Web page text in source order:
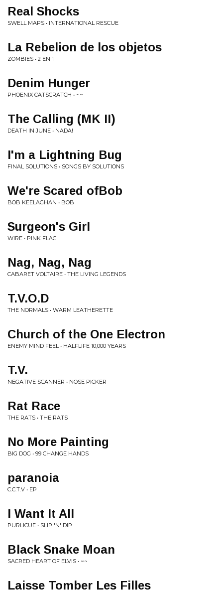
Real Shocks
SWELL MAPS • INTERNATIONAL RESCUE
La Rebelion de los objetos
ZOMBIES • 2 EN 1
Denim Hunger
PHOENIX CATSCRATCH • ~~
The Calling (MK II)
DEATH IN JUNE • NADA!
I'm a Lightning Bug
FINAL SOLUTIONS • SONGS BY SOLUTIONS
We're Scared ofBob
BOB KEELAGHAN • BOB
Surgeon's Girl
WIRE • PINK FLAG
Nag, Nag, Nag
CABARET VOLTAIRE • THE LIVING LEGENDS
T.V.O.D
THE NORMALS • WARM LEATHERETTE
Church of the One Electron
ENEMY MIND FEEL • HALFLIFE 10,000 YEARS
T.V.
NEGATIVE SCANNER • NOSE PICKER
Rat Race
THE RATS • THE RATS
No More Painting
BIG DOG • 99 CHANGE HANDS
paranoia
C.C.T.V • EP
I Want It All
PURLICUE • SLIP 'N' DIP
Black Snake Moan
SACRED HEART OF ELVIS • ~~
Laisse Tomber Les Filles